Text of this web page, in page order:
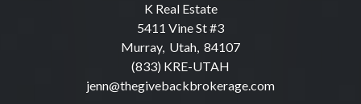
K Real Estate
5411 Vine St #3
Murray, Utah, 84107
(833) KRE-UTAH
jenn@thegivebackbrokerage.com